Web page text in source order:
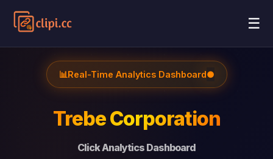
☰
📊Real-Time Analytics Dashboard●
Trebe Corporation
Click Analytics Dashboard